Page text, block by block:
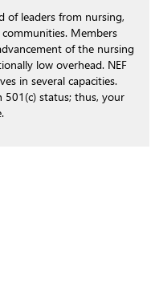
of leaders from nursing,
Members
of the nursing
low overhead. NEF
in several capacities.
status; thus, your